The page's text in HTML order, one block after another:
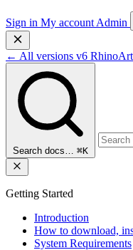
Sign in My account Admin
← All versions v6
Search docs… ⌘K
Getting Started
Introduction
How to download,
System Requirements